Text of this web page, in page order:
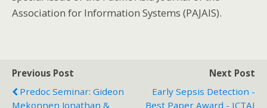
Association for Information Systems (PAJAIS).
Previous Post
Predoc Seminar: Gideon
Mekonnen Jonathan &
Next Post
Early Sepsis Detection -
Best Paper Award - ICTAI